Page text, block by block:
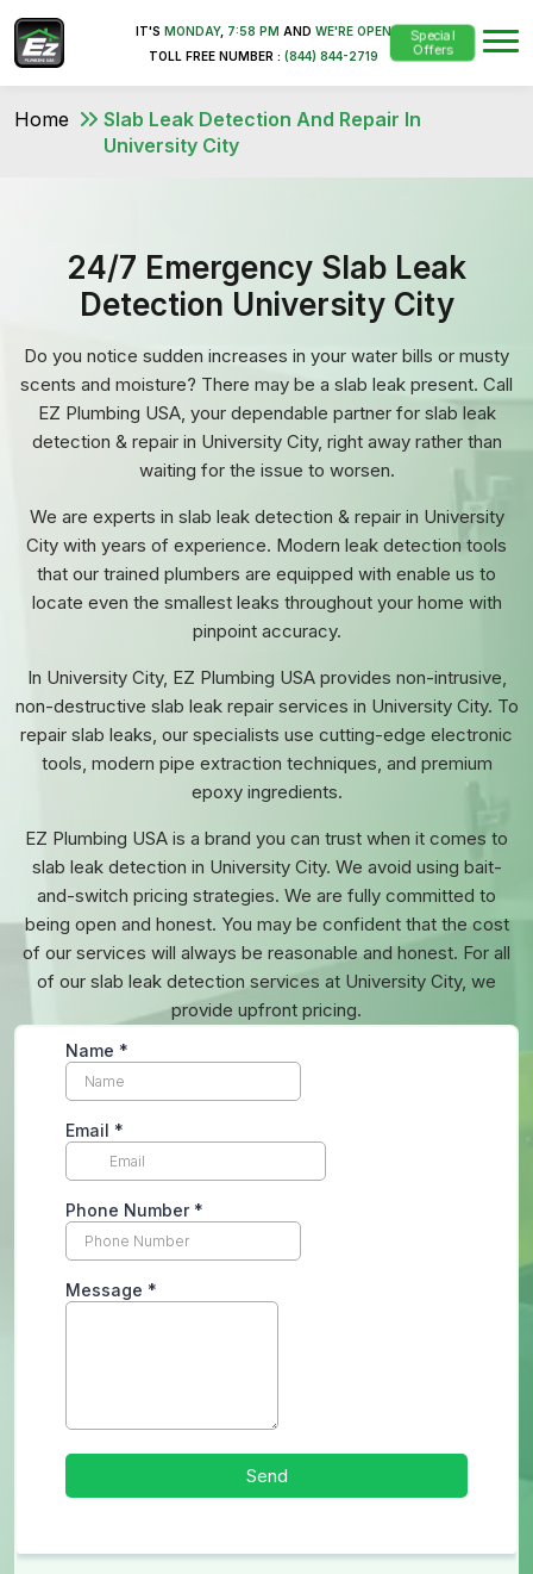
IT'S MONDAY, 7:58 PM AND WE'RE OPEN
TOLL FREE NUMBER : (844) 844-2719
Special
Offers
Home
Slab Leak Detection And Repair In
University City
24/7 Emergency Slab Leak
Detection University City
Do you notice sudden increases in your water bills or musty
scents and moisture? There may be a slab leak present. Call
EZ Plumbing USA, your dependable partner for slab leak
detection & repair in University City, right away rather than
waiting for the issue to worsen.
We are experts in slab leak detection & repair in University
City with years of experience. Modern leak detection tools
that our trained plumbers are equipped with enable us to
locate even the smallest leaks throughout your home with
pinpoint accuracy.
In University City, EZ Plumbing USA provides non-intrusive,
non-destructive slab leak repair services in University City. To
repair slab leaks, our specialists use cutting-edge electronic
tools, modern pipe extraction techniques, and premium
epoxy ingredients.
EZ Plumbing USA is a brand you can trust when it comes to
slab leak detection in University City. We avoid using bait-
and-switch pricing strategies. We are fully committed to
being open and honest. You may be confident that the cost
of our services will always be reasonable and honest. For all
of our slab leak detection services at University City, we
provide upfront pricing.